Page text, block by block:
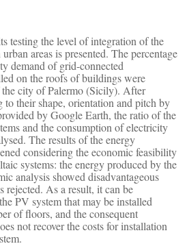
testing the level of integration of the
areas is presented. The percentage
demand of grid-connected
on the roofs of buildings were
city of Palermo (Sicily). After
their shape, orientation and pitch by
by Google Earth, the ratio of the
and the consumption of electricity
The results of the energy
considering the economic feasibility
systems: the energy produced by the
analysis showed disadvantageous
As a result, it can be
PV system that may be installed
of floors, and the consequent
not recover the costs for installation